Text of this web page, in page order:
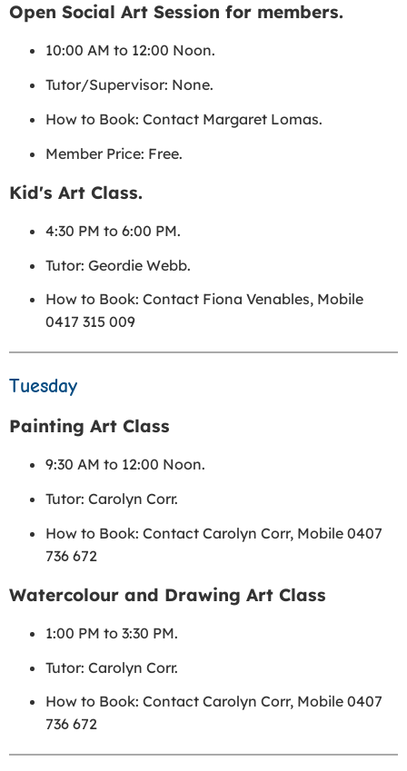
Open Social Art Session for members.
10:00 AM to 12:00 Noon.
Tutor/Supervisor: None.
How to Book: Contact Margaret Lomas.
Member Price: Free.
Kid's Art Class.
4:30 PM to 6:00 PM.
Tutor: Geordie Webb.
How to Book: Contact Fiona Venables, Mobile
0417 315 009
Tuesday
Painting Art Class
9:30 AM to 12:00 Noon.
Tutor: Carolyn Corr.
How to Book: Contact Carolyn Corr, Mobile 0407
736 672
Watercolour and Drawing Art Class
1:00 PM to 3:30 PM.
Tutor: Carolyn Corr.
How to Book: Contact Carolyn Corr, Mobile 0407
736 672